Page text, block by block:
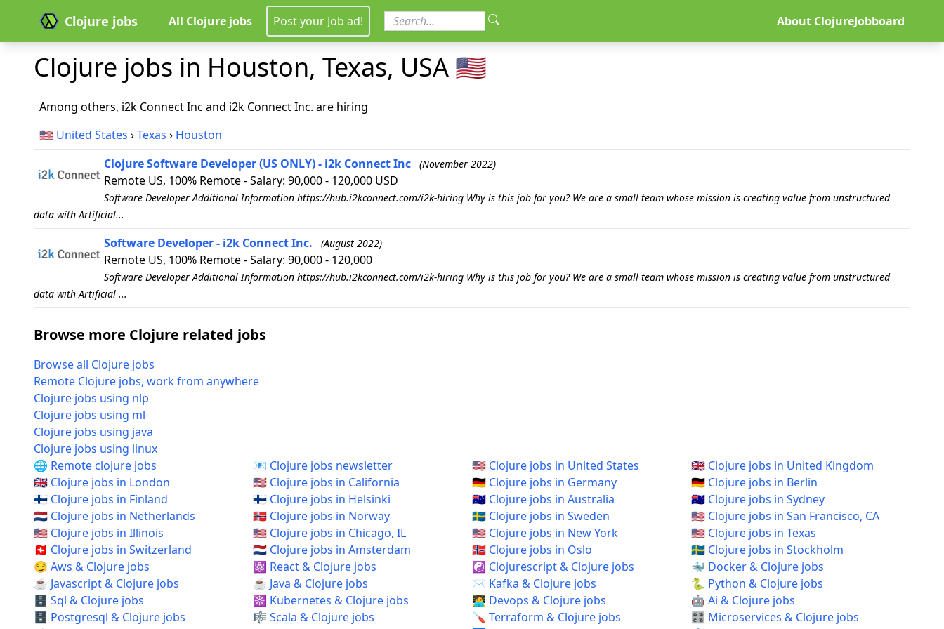
Clojure jobs All Clojure jobs Post your Job ad! About ClojureJobboard
Clojure jobs in Houston, Texas, USA 🇺🇸
Among others, i2k Connect Inc and i2k Connect Inc. are hiring
🇺🇸 United States ›Texas › Houston
Clojure Software Developer (US ONLY) - i2k Connect Inc
(November 2022)
Remote US, 100% Remote - Salary: 90,000 - 120,000 USD
Software Developer Additional Information https://hub.i2kconnect.com/i2k-hiring Why is this job for you? We are a small team whose mission is creating value from unstructured
data with Artificial...
Software Developer - i2k Connect Inc. (August 2022)
Remote US, 100% Remote - Salary: 90,000 - 120,000
Software Developer Additional Information https://hub.i2kconnect.com/i2k-hiring Why is this job for you? We are a small team whose mission is creating value from unstructured
data with Artificial ...
Browse more Clojure related jobs
Browse all Clojure jobs
Remote Clojure jobs, work from anywhere
Clojure jobs using nlp
Clojure jobs using ml
Clojure jobs using java
Clojure jobs using linux
🌐 Remote clojure jobs
📧 Clojure jobs newsletter 🇺🇸 Clojure jobs in United States
🇬🇧 Clojure jobs in United Kingdom
🇬🇧 Clojure jobs in London
🇺🇸 Clojure jobs in California 🇩🇪 Clojure jobs in Germany
🇩🇪 Clojure jobs in Berlin
🇫🇮 Clojure jobs in Finland
🇫🇮 Clojure jobs in Helsinki 🇦🇺 Clojure jobs in Australia
🇦🇺 Clojure jobs in Sydney
🇳🇱 Clojure jobs in Netherlands
🇳🇴 Clojure jobs in Norway 🇸🇪 Clojure jobs in Sweden
🇺🇸 Clojure jobs in San Francisco, CA
🇺🇸 Clojure jobs in Illinois
🇺🇸 Clojure jobs in Chicago, IL 🇺🇸 Clojure jobs in New York
🇺🇸 Clojure jobs in Texas
🇨🇭 Clojure jobs in Switzerland
🇳🇱 Clojure jobs in Amsterdam 🇳🇴 Clojure jobs in Oslo
🇸🇪 Clojure jobs in Stockholm
😏 Aws & Clojure jobs
⚛️ React & Clojure jobs ☯️ Clojurescript & Clojure jobs
🐳 Docker & Clojure jobs
☕ Javascript & Clojure jobs
☕ Java & Clojure jobs ✉️ Kafka & Clojure jobs
🐍 Python & Clojure jobs
🗄️ Sql & Clojure jobs
☸️ Kubernetes & Clojure jobs 🧑‍💻 Devops & Clojure jobs
🤖 Ai & Clojure jobs
🗄️ Postgresql & Clojure jobs
🎼 Scala & Clojure jobs 🪛 Terraform & Clojure jobs
🎛️ Microservices & Clojure jobs